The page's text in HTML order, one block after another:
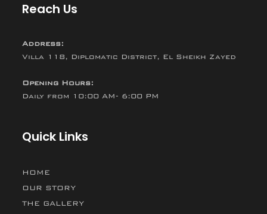
Reach Us
Address:
Villa 118, Diplomatic District, El Sheikh Zayed
Opening Hours:
Daily from 10:00 AM- 6:00 PM
Quick Links
HOME
OUR STORY
THE GALLERY